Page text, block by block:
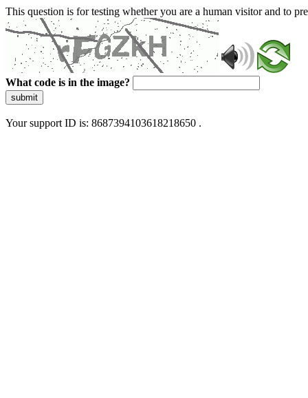
This question is for testing whether you are a human visitor and to
What code is in the image?
submit
Your support ID is: 8687394103618218650 .